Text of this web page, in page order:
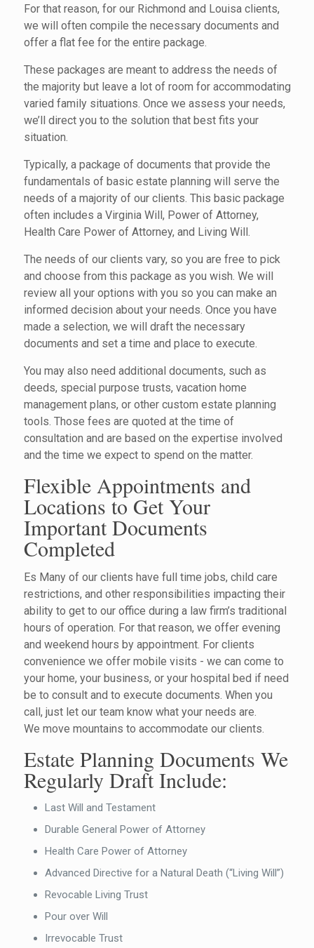
For that reason, for our Richmond and Louisa clients,
we will often compile the necessary documents and
offer a flat fee for the entire package.
These packages are meant to address the needs of
the majority but leave a lot of room for accommodating
varied family situations. Once we assess your needs,
we’ll direct you to the solution that best fits your
situation.
Typically, a package of documents that provide the
fundamentals of basic estate planning will serve the
needs of a majority of our clients. This basic package
often includes a Virginia Will, Power of Attorney,
Health Care Power of Attorney, and Living Will.
The needs of our clients vary, so you are free to pick
and choose from this package as you wish. We will
review all your options with you so you can make an
informed decision about your needs. Once you have
made a selection, we will draft the necessary
documents and set a time and place to execute.
You may also need additional documents, such as
deeds, special purpose trusts, vacation home
management plans, or other custom estate planning
tools. Those fees are quoted at the time of
consultation and are based on the expertise involved
and the time we expect to spend on the matter.
Flexible Appointments and
Locations to Get Your
Important Documents
Completed
Es Many of our clients have full time jobs, child care
restrictions, and other responsibilities impacting their
ability to get to our office during a law firm’s traditional
hours of operation. For that reason, we offer evening
and weekend hours by appointment. For clients
convenience we offer mobile visits - we can come to
your home, your business, or your hospital bed if need
be to consult and to execute documents. When you
call, just let our team know what your needs are.
We move mountains to accommodate our clients.
Estate Planning Documents We
Regularly Draft Include:
Last Will and Testament
Durable General Power of Attorney
Health Care Power of Attorney
Advanced Directive for a Natural Death (“Living Will”)
Revocable Living Trust
Pour over Will
Irrevocable Trust